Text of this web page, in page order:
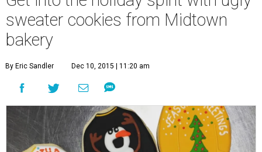
sweater cookies from Midtown
bakery
By Eric Sandler Dec 10, 2015 | 11:20 am